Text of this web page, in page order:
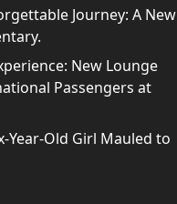
Journey: A New
New Lounge
Passengers at
Year-Old Girl Mauled to